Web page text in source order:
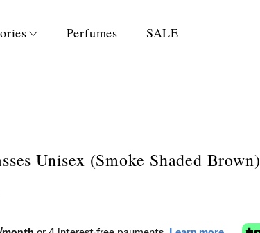
Perfumes SALE
Unisex (Smoke Shaded Brown)